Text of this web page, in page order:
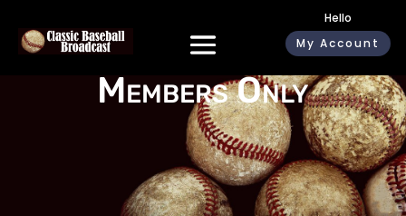
Hello
My Account
Members Only